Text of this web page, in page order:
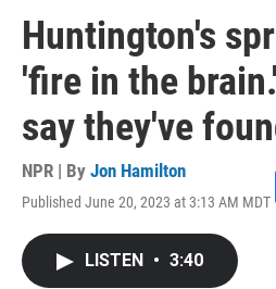
Huntington's
'fire in the
say they've
NPR | By Jon Hamilton
Published June 20, 2023 at 3:13 AM MDT
LISTEN • 3:40